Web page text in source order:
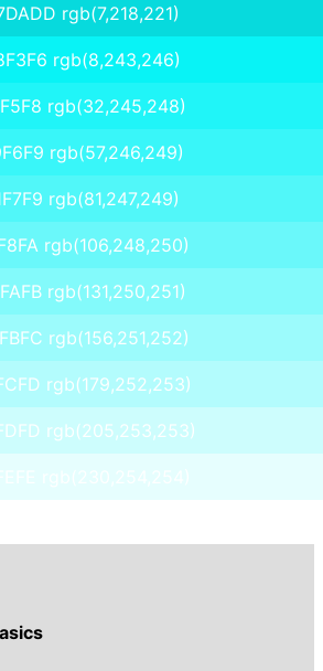
rgb(7,218,221)
rgb(8,243,246)
rgb(32,245,248)
rgb(57,246,249)
rgb(81,247,249)
rgb(106,248,250)
rgb(131,250,251)
rgb(156,251,252)
rgb(179,252,253)
rgb(205,253,253)
rgb(230,254,254)